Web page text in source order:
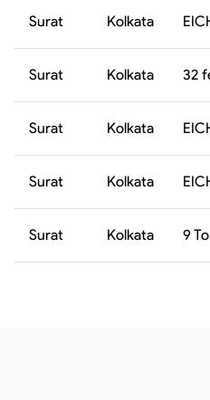
Surat Kolkata
Surat Kolkata 32
Surat Kolkata
Surat Kolkata
Surat Kolkata 9